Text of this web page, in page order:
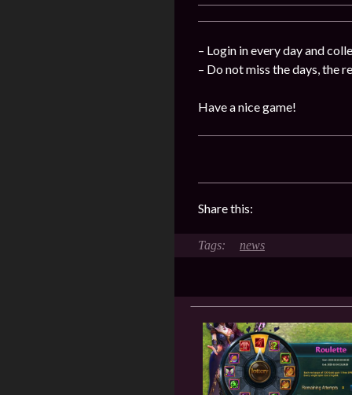
– Login in every day and
– Do not miss the days, the
Have a nice game!
Share this:
news